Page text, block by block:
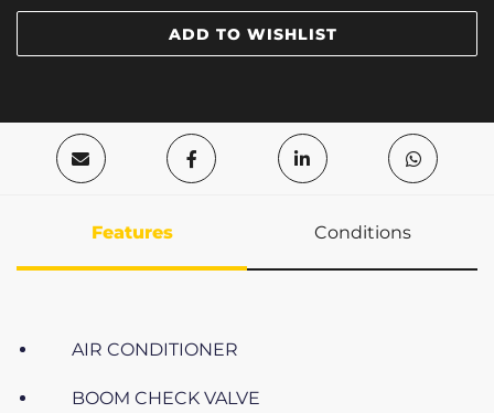
ADD TO WISHLIST
Features Conditions
AIR CONDITIONER
BOOM CHECK VALVE